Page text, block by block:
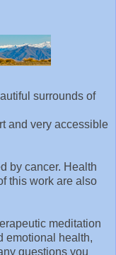
surrounds of
and very accessible
by cancer. Health
this work are also
meditation
emotional health,
questions you